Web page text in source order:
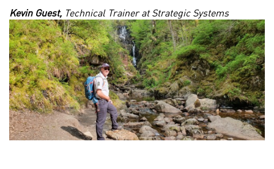
Kevin Guest, Technical Trainer at Strategic Systems